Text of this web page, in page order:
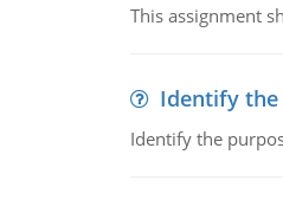
This assignment
Identify
Identify the